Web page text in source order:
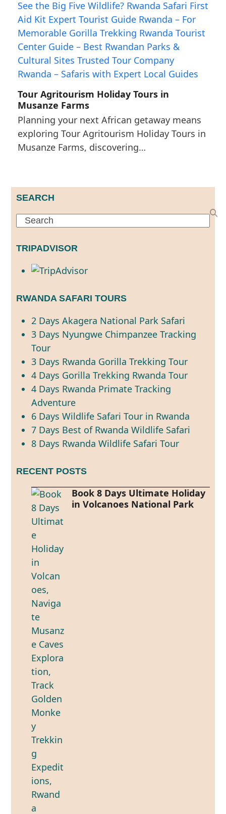
Tour Agritourism Holiday Tours in
Musanze Farms
Planning your next African getaway means
exploring Tour Agritourism Holiday Tours in
Musanze Farms, discovering…
SEARCH
Search
TRIPADVISOR
RWANDA SAFARI TOURS
2 Days Akagera National Park Safari
3 Days Nyungwe Chimpanzee Tracking
Tour
3 Days Rwanda Gorilla Trekking Tour
4 Days Gorilla Trekking Rwanda Tour
4 Days Rwanda Primate Tracking
Adventure
6 Days Wildlife Safari Tour in Rwanda
7 Days Best of Rwanda Wildlife Safari
8 Days Rwanda Wildlife Safari Tour
RECENT POSTS
Book 8 Days Ultimate Holiday
in Volcanoes National Park